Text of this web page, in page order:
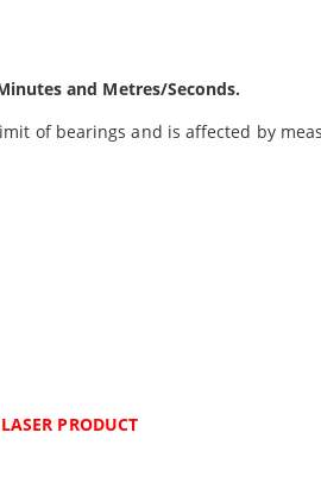
and Metres/Seconds.
of bearings and is affected by
PRODUCT